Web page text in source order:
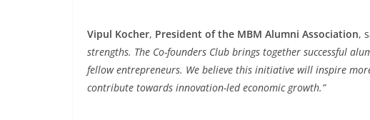
Vipul Kocher, President of the MBM Alumni Association,
strengths. The Co-founders Club brings together successful
fellow entrepreneurs. We believe this initiative will inspire
contribute towards innovation-led economic growth.”